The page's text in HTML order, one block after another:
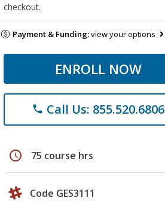
checkout.
Payment & Funding:view your options
ENROLL NOW
phone Call Us: 855.520.6806
schedule 75 course hrs
Code GES3111